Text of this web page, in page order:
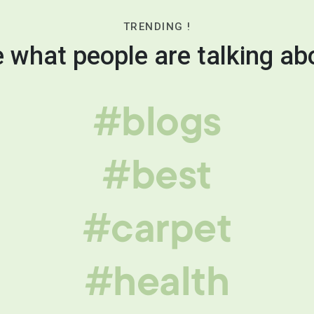
TRENDING !
what people are talking
#blogs
#best
#carpet
#health